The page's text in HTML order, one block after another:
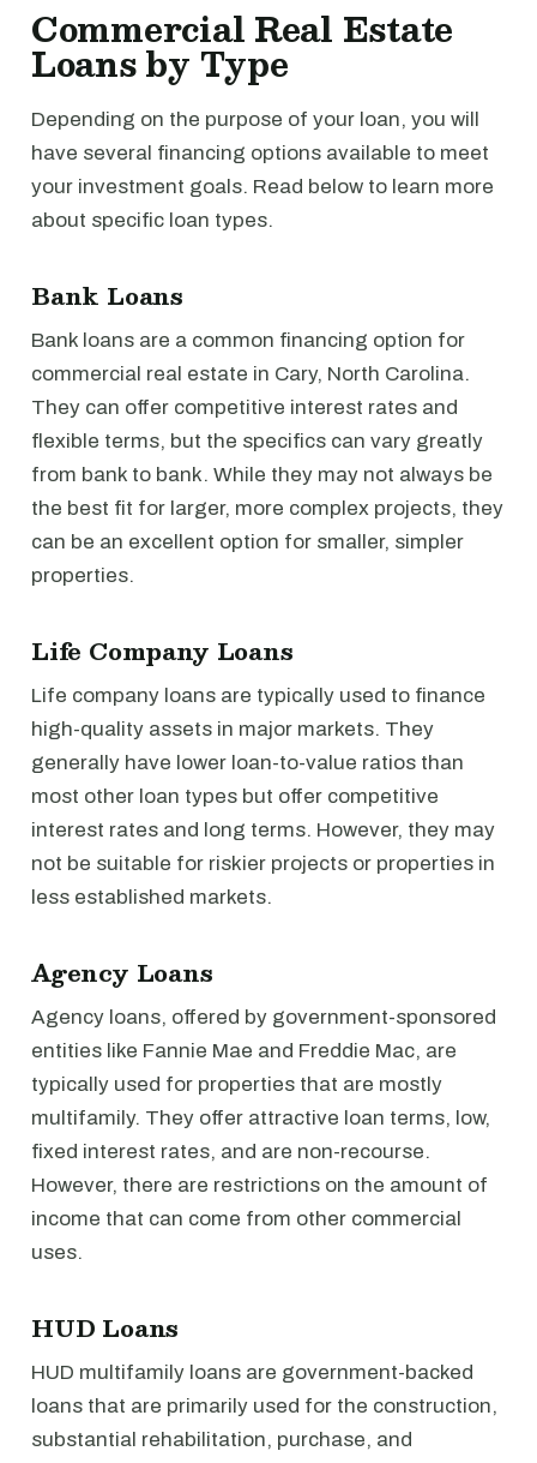
Commercial Real Estate
Loans by Type
Depending on the purpose of your loan, you will
have several financing options available to meet
your investment goals. Read below to learn more
about specific loan types.
Bank Loans
Bank loans are a common financing option for
commercial real estate in Cary, North Carolina.
They can offer competitive interest rates and
flexible terms, but the specifics can vary greatly
from bank to bank. While they may not always be
the best fit for larger, more complex projects, they
can be an excellent option for smaller, simpler
properties.
Life Company Loans
Life company loans are typically used to finance
high-quality assets in major markets. They
generally have lower loan-to-value ratios than
most other loan types but offer competitive
interest rates and long terms. However, they may
not be suitable for riskier projects or properties in
less established markets.
Agency Loans
Agency loans, offered by government-sponsored
entities like Fannie Mae and Freddie Mac, are
typically used for properties that are mostly
multifamily. They offer attractive loan terms, low,
fixed interest rates, and are non-recourse.
However, there are restrictions on the amount of
income that can come from other commercial
uses.
HUD Loans
HUD multifamily loans are government-backed
loans that are primarily used for the construction,
substantial rehabilitation, purchase, and